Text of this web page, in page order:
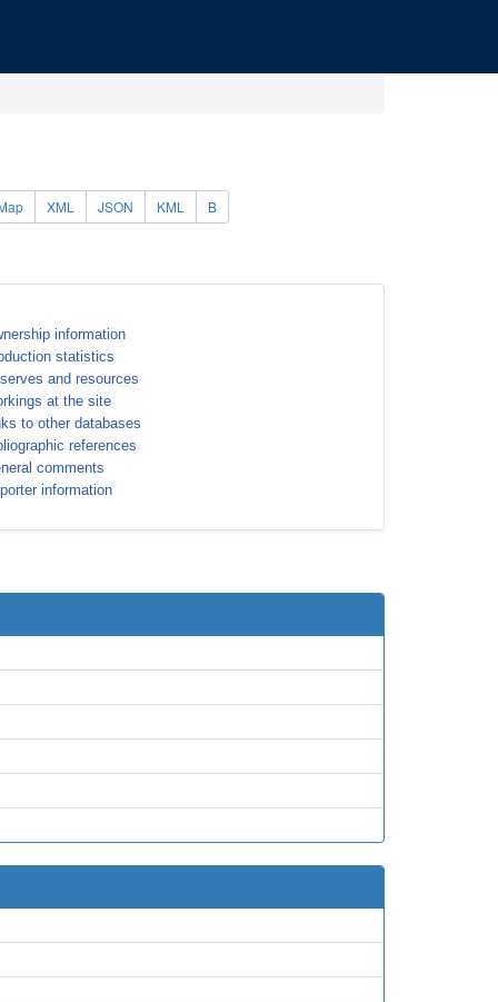
XML JSON KML B
information
statistics
and resources
at the site
to other databases
references
comments
information